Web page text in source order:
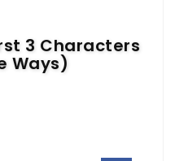
3 Characters
Ways)